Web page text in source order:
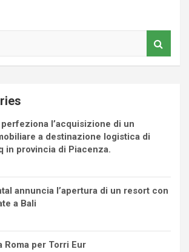
perfeziona l’acquisizione di un
a destinazione logistica di
in provincia di Piacenza.
annuncia l’apertura di un resort con
a Bali
Roma per Torri Eur